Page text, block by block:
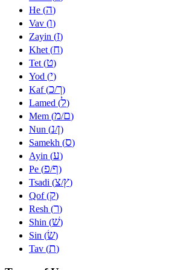
He (ה)
Vav (ו)
Zayin (ז)
Khet (ח)
Tet (ט)
Yod (י)
Kaf (כ/ך)
Lamed (ל)
Mem (מ/ם)
Nun (נ/ן)
Samekh (ס)
Ayin (ע)
Pe (פ/ף)
Tsadi (צ/ץ)
Qof (ק)
Resh (ר)
Shin (שׁ)
Sin (שׂ)
Tav (ת)